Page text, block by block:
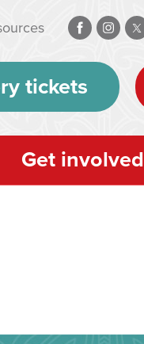
tickets
Get involved